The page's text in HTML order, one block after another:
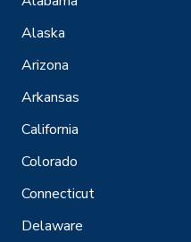
Alaska
Arizona
Arkansas
California
Colorado
Connecticut
Delaware